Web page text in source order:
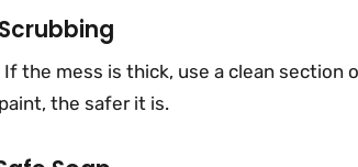
the mess is thick, use a clean section
the safer it is.